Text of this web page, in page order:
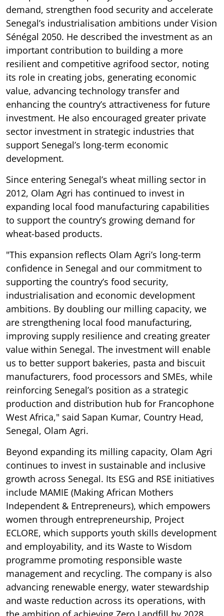
demand, strengthen food security and accelerate
Senegal’s industrialisation ambitions under Vision
Sénégal 2050. He described the investment as an
important contribution to building a more
resilient and competitive agrifood sector, noting
its role in creating jobs, generating economic
value, advancing technology transfer and
enhancing the country’s attractiveness for future
investment. He also encouraged greater private
sector investment in strategic industries that
support Senegal’s long-term economic
development.
Since entering Senegal’s wheat milling sector in
2012, Olam Agri has continued to invest in
expanding local food manufacturing capabilities
to support the country’s growing demand for
wheat-based products.
"This expansion reflects Olam Agri’s long-term
confidence in Senegal and our commitment to
supporting the country’s food security,
industrialisation and economic development
ambitions. By doubling our milling capacity, we
are strengthening local food manufacturing,
improving supply resilience and creating greater
value within Senegal. The investment will enable
us to better support bakeries, pasta and biscuit
manufacturers, food processors and SMEs, while
reinforcing Senegal’s position as a strategic
production and distribution hub for Francophone
West Africa," said Sapan Kumar, Country Head,
Senegal, Olam Agri.
Beyond expanding its milling capacity, Olam Agri
continues to invest in sustainable and inclusive
growth across Senegal. Its ESG and RSE initiatives
include MAMIE (Making African Mothers
Independent & Entrepreneurs), which empowers
women through entrepreneurship, Project
ECLORE, which supports youth skills development
and employability, and its Waste to Wisdom
programme promoting responsible waste
management and recycling. The company is also
advancing renewable energy, water stewardship
and waste reduction across its operations, with